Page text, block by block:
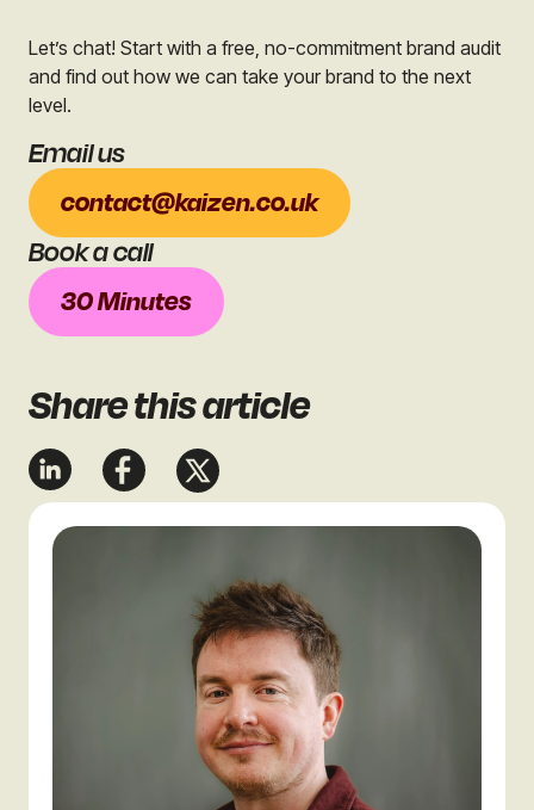
Sharethis article
Let’s chat! Start with a free, no-commitment brand audit
and find out how we can take your brand to the next
level.
Book a call
30 Minutes
Email us
contact@kaizen.co.uk